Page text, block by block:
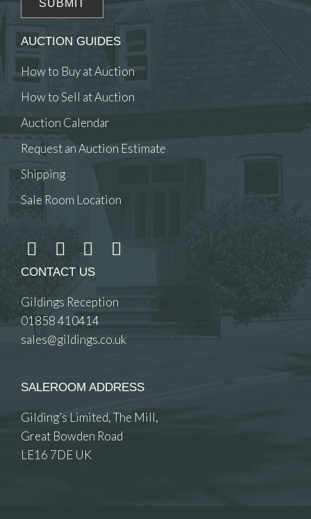
AUCTION GUIDES
How to Buy at Auction
How to Sell at Auction
Auction Calendar
Request an Auction Estimate
Shipping
Sale Room Location
CONTACT US
Gildings Reception
01858 410414
sales@gildings.co.uk
SALEROOM ADDRESS
Gilding’s Limited, The Mill,
Great Bowden Road
LE16 7DE UK